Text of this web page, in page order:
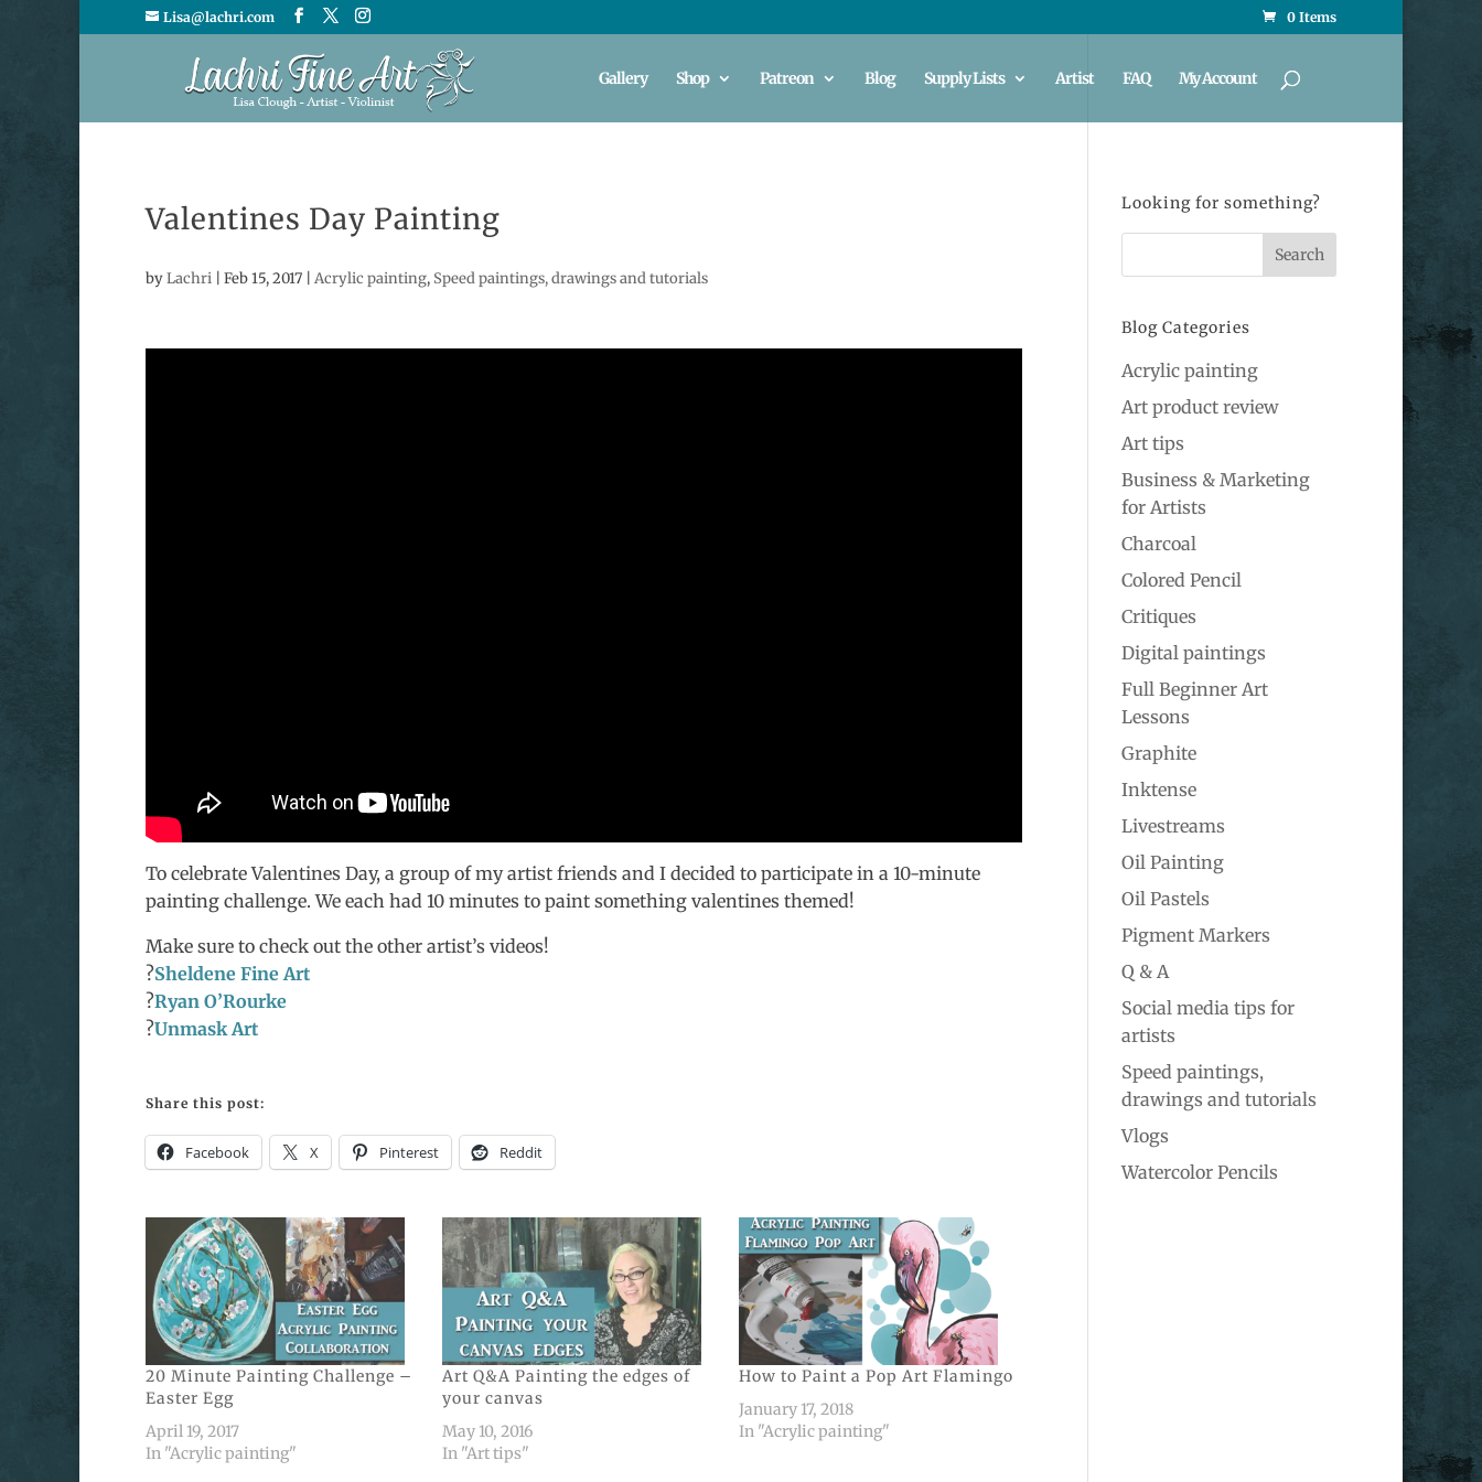
Lisa@lachri.com 0 Items
Gallery Shop Patreon Blog Supply Lists Artist FAQ My Account
Valentines Day Painting
byLachri Feb 15, 2017 Acrylic painting, Speed paintings, drawings and tutorials
To celebrate Valentines Day, a group of my artist friends and I decided to participate in a 10-minute
painting challenge. We each had 10 minutes to paint something valentines themed!
Make sure to check out the other artist’s videos!
?Sheldene Fine Art
?Ryan O’Rourke
?Unmask Art
Share this post:
Facebook X Pinterest Reddit
20 Minute Painting Challenge –
Easter Egg
April 19, 2017
In "Acrylic painting"
Art Q&A Painting the edges of
your canvas
May 10, 2016
In "Art tips"
How to Paint a Pop Art Flamingo
January 17, 2018
In "Acrylic painting"
Looking for something?
Blog Categories
Acrylic painting
Art product review
Art tips
Business & Marketing
for Artists
Charcoal
Colored Pencil
Critiques
Digital paintings
Full Beginner Art
Lessons
Graphite
Inktense
Livestreams
Oil Painting
Oil Pastels
Pigment Markers
Q & A
Social media tips for
artists
Speed paintings,
drawings and tutorials
Vlogs
Watercolor Pencils